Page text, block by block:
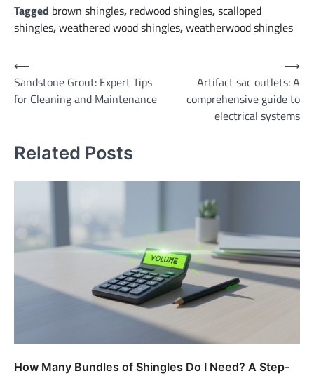
Tagged brown shingles, redwood shingles,scalloped
shingles,weathered wood shingles,weatherwood shingles
Post
navigation
⟵
Sandstone Grout: Expert Tips
for Cleaning and Maintenance
Artifact sac outlets: A
comprehensive guide to
electrical systems
⟶
Related Posts
How Many Bundles of Shingles Do I Need? A Step-